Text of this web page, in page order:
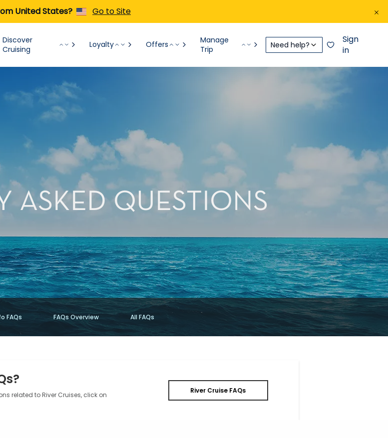
United States? Go to Site
Discover
Cruising
Loyalty Offers
Manage
Trip
Need help?
Sign
in
ASKED QUESTIONS
FAQs FAQs Overview All FAQs
related to River Cruises, click on
River Cruise FAQs